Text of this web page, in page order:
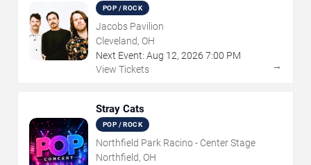
POP / ROCK
Jacobs Pavilion
Cleveland, OH
Next Event: Aug 12, 2026 7:00 PM
View Tickets
→
Stray Cats
POP / ROCK
Northfield Park Racino - Center Stage
Northfield, OH